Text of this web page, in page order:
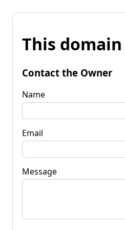
This
Contact the Owner
Name
Email
Message